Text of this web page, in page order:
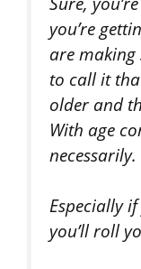
you’re
are making
to call it
older and
With age
necessarily.
Especially
you’ll roll